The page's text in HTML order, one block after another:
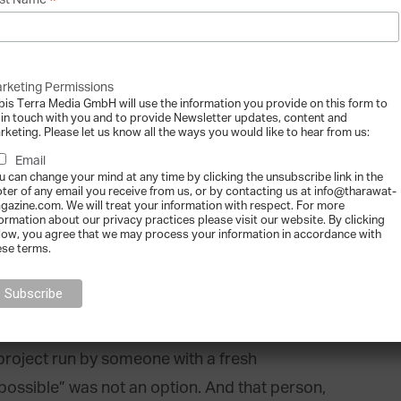
to be the most effective way to attain
restaurants operating in Madrid and soon
and Portugal.
as someone who does
the concept was created, what I did was to
And one of the best changes I made was to
from the restaurant sector. For some, this
run by someone with a fresh
was not an option. And that person,
Permissions
Terra Media GmbH will use the information you provide on this form to
in touch with you and to provide Newsletter updates, content and
Please let us know all the ways you would like to hear from us:
Email
can change your mind at any time by clicking the unsubscribe link in the
of any email you receive from us, or by contacting us at info@tharawat-
We will treat your information with respect. For more
about our privacy practices please visit our website. By clicking
you agree that we may process your information in accordance with
terms.